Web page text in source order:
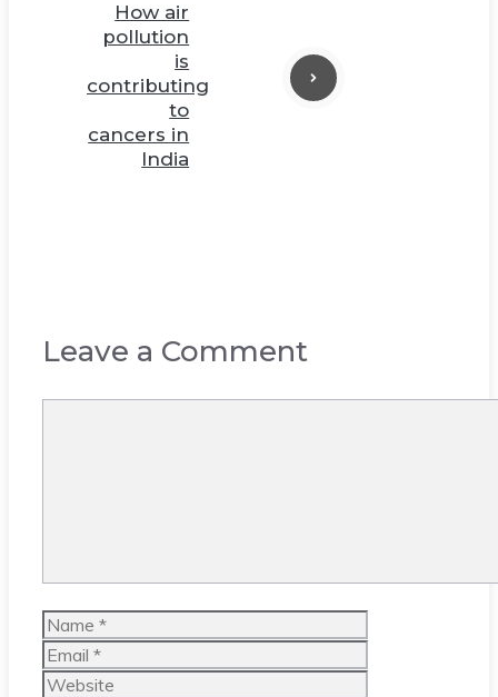
How air
pollution
is
contributing
to
cancers in
India
Leave a Comment
Name
Email
Website